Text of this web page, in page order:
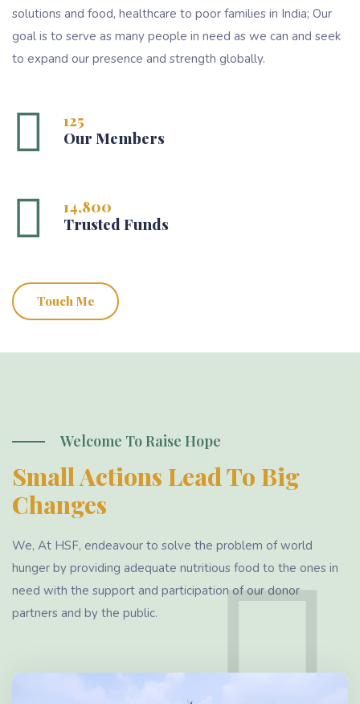
solutions and food, healthcare to poor families in India; Our
goal is to serve as many people in need as we can and seek
to expand our presence and strength globally.
125
Our Members
14,800
Trusted Funds
Touch Me
Welcome To Raise Hope
Small Actions Lead To Big
Changes
We, At HSF, endeavour to solve the problem of world
hunger by providing adequate nutritious food to the ones in
need with the support and participation of our donor
partners and by the public.